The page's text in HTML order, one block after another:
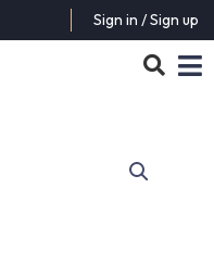
Sign in / Sign up